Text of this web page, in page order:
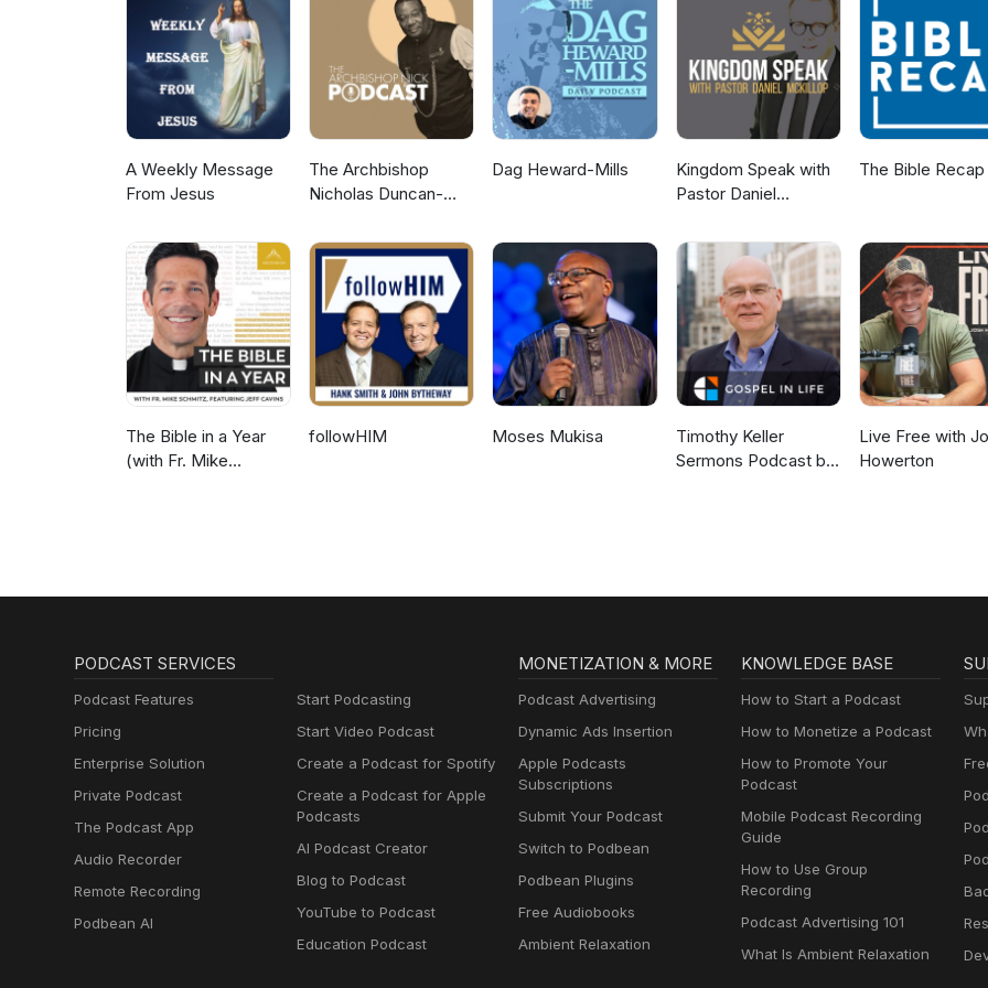
A Weekly Message
From Jesus
The Archbishop
Nicholas Duncan-
Dag Heward-Mills
Kingdom Speak with
Pastor Daniel
The Bible Recap
The Bible in a Year
(with Fr. Mike
followHIM Moses Mukisa
Timothy Keller
Sermons Podcast by
Live Free with
Howerton
PODCAST SERVICES
Podcast Features
Pricing
Enterprise Solution
Private Podcast
The Podcast App
Audio Recorder
Remote Recording
Podbean AI
Start Podcasting
Start Video Podcast
Create a Podcast for Spotify
Create a Podcast for Apple
Podcasts
AI Podcast Creator
Blog to Podcast
YouTube to Podcast
Education Podcast
MONETIZATION & MORE
Podcast Advertising
Dynamic Ads Insertion
Apple Podcasts
Subscriptions
Submit Your Podcast
Switch to Podbean
Podbean Plugins
Free Audiobooks
Ambient Relaxation
KNOWLEDGE BASE
How to Start a Podcast
How to Monetize a Podcast
How to Promote Your
Podcast
Mobile Podcast Recording
Guide
How to Use Group
Recording
Podcast Advertising 101
What Is Ambient Relaxation